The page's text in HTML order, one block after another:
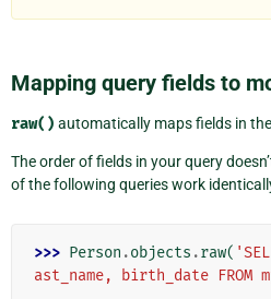
Mapping query fields to
raw() automatically maps fields in
The order of fields in your query
of the following queries work
>>> Person .objects .raw(
ast_name, birth_date FROM